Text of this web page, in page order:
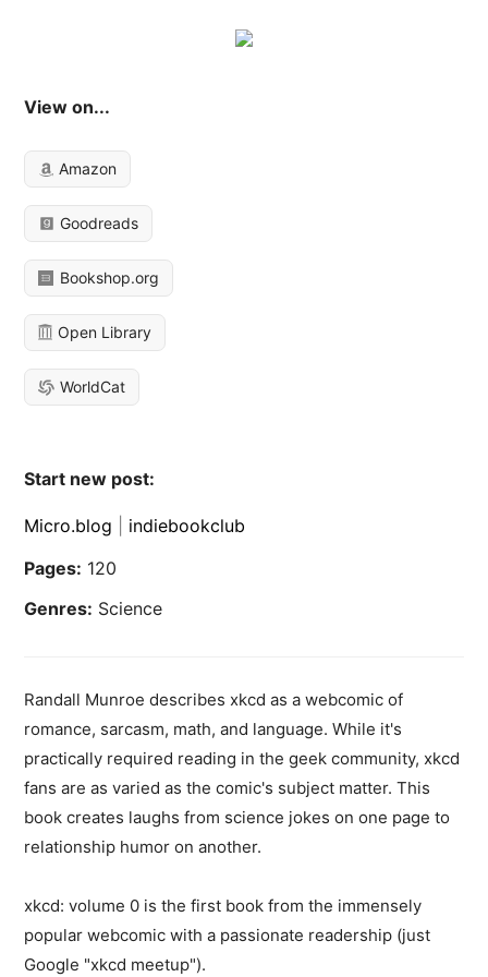
View on...
Amazon
Goodreads
Bookshop.org
Open Library
WorldCat
Start new post:
Micro.blog
indiebookclub
Pages: 120
Genres: Science
Randall Munroe describes xkcd as a webcomic of
romance, sarcasm, math, and language. While it's
practically required reading in the geek community, xkcd
fans are as varied as the comic's subject matter. This
book creates laughs from science jokes on one page to
relationship humor on another.
xkcd: volume 0 is the first book from the immensely
popular webcomic with a passionate readership (just
Google "xkcd meetup").